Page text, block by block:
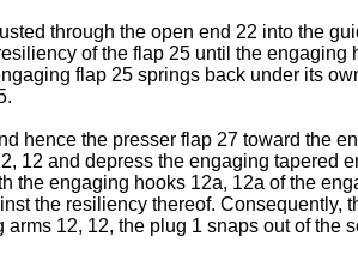
through the open end 22 into the
of the flap 25 until the engaging
flap 25 springs back under its
hence the presser flap 27 toward the
12 and depress the engaging tapered
engaging hooks 12a, 12a of the
the resiliency thereof. Consequently,
12, 12, the plug 1 snaps out of the